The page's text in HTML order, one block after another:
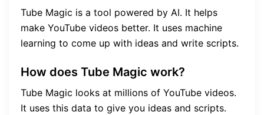
Tube Magic is a tool powered by AI. It helps
make YouTube videos better. It uses machine
learning to come up with ideas and write scripts.
How does Tube Magic work?
Tube Magic looks at millions of YouTube videos.
It uses this data to give you ideas and scripts.